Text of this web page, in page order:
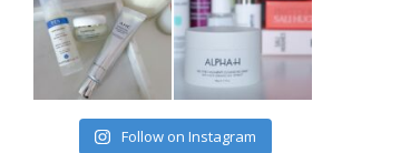
Follow on Instagram